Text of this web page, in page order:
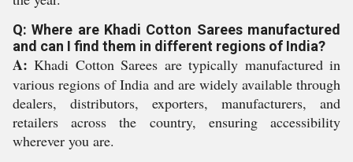
Q: Where are Khadi Cotton Sarees manufactured
and can I find them in different regions of India?
A: Khadi Cotton Sarees are typically manufactured in
various regions of India and are widely available through
dealers, distributors, exporters, manufacturers, and
retailers across the country, ensuring accessibility
wherever you are.